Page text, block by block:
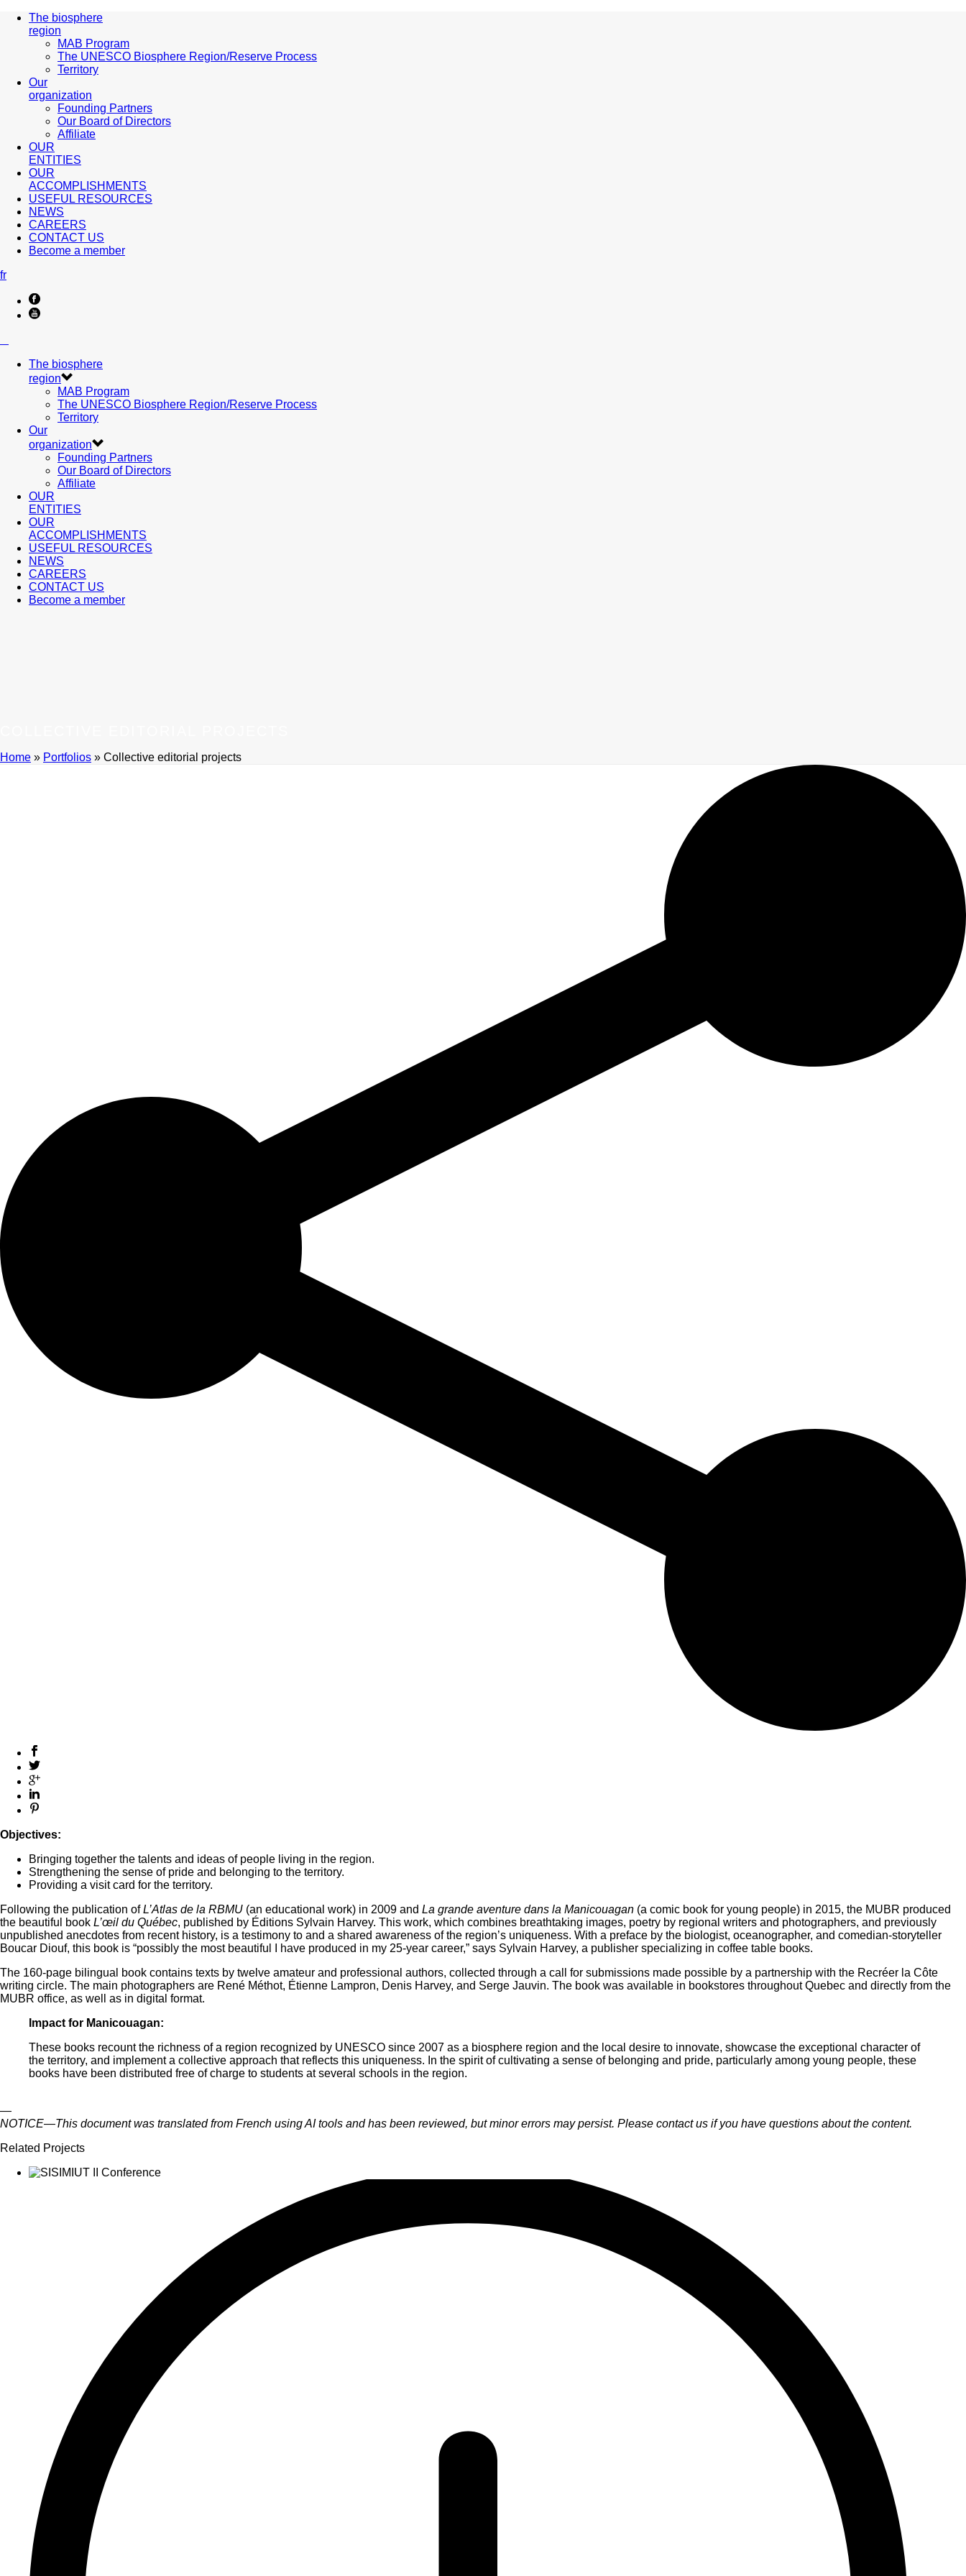
The biosphere
region
MAB Program
The UNESCO Biosphere Region/Reserve Process
Territory
Our
organization
Founding Partners
Our Board of Directors
Affiliate
OUR
ENTITIES
OUR
ACCOMPLISHMENTS
USEFUL RESOURCES
NEWS
CAREERS
CONTACT US
Become a member
fr
The biosphere
region
MAB Program
The UNESCO Biosphere Region/Reserve Process
Territory
Our
organization
Founding Partners
Our Board of Directors
Affiliate
OUR
ENTITIES
OUR
ACCOMPLISHMENTS
USEFUL RESOURCES
NEWS
CAREERS
CONTACT US
Become a member
Home » Portfolios » Collective editorial projects
Objectives:
Bringing together the talents and ideas of people living in the region.
Strengthening the sense of pride and belonging to the territory.
Providing a visit card for the territory.
Following the publication ofL’Atlas de la RBMU (an educational work) in 2009 and La grande aventure dans la Manicouagan (a comic book for young people) in 2015, the MUBR produced
the beautiful book L’œil du Québec, published by Éditions Sylvain Harvey. This work, which combines breathtaking images, poetry by regional writers and photographers, and previously
unpublished anecdotes from recent history, is a testimony to and a shared awareness of the region’s uniqueness. With a preface by the biologist, oceanographer, and comedian-storyteller
Boucar Diouf, this book is “possibly the most beautiful I have produced in my 25-year career,” says Sylvain Harvey, a publisher specializing in coffee table books.
The 160-page bilingual book contains texts by twelve amateur and professional authors, collected through a call for submissions made possible by a partnership with the Recréer la Côte
writing circle. The main photographers are René Méthot, Étienne Lampron, Denis Harvey, and Serge Jauvin. The book was available in bookstores throughout Quebec and directly from the
MUBR office, as well as in digital format.
Impact for Manicouagan:
These books recount the richness of a region recognized by UNESCO since 2007 as a biosphere region and the local desire to innovate, showcase the exceptional character of
the territory, and implement a collective approach that reflects this uniqueness. In the spirit of cultivating a sense of belonging and pride, particularly among young people, these
books have been distributed free of charge to students at several schools in the region.
—
NOTICE—This document was translated from French using AI tools and has been reviewed, but minor errors may persist. Please contact us if you have questions about the content.
Related Projects